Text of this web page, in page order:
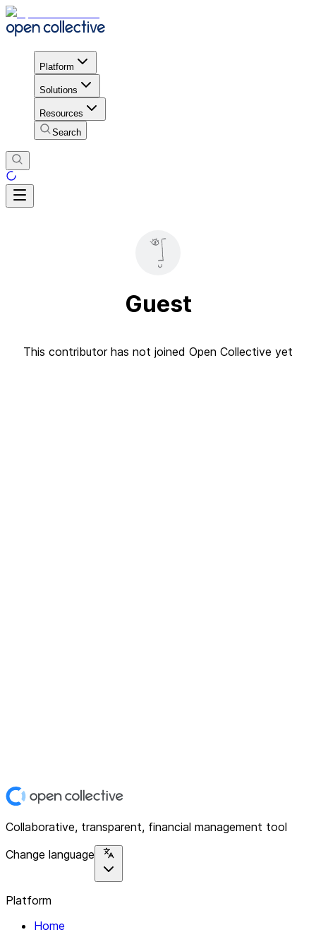
Platform
Solutions
Resources
Search
Guest
This contributor has not joined Open Collective yet
Collaborative, transparent, financial management tool
Change language
Platform
Home